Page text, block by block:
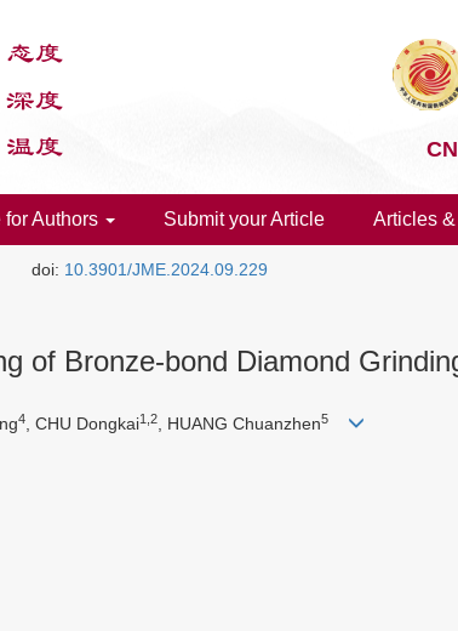
for Authors Submit your Article Articles
doi: 10.3901/JME.2024.09.229
of Bronze-bond Diamond
4, CHU Dongkai1,2, HUANG Chuanzhen5